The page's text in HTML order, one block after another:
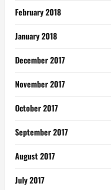
February 2018
January 2018
December 2017
November 2017
October 2017
September 2017
August 2017
July 2017